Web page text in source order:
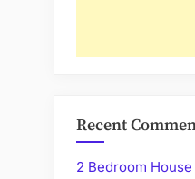
Recent
2 Bedroom